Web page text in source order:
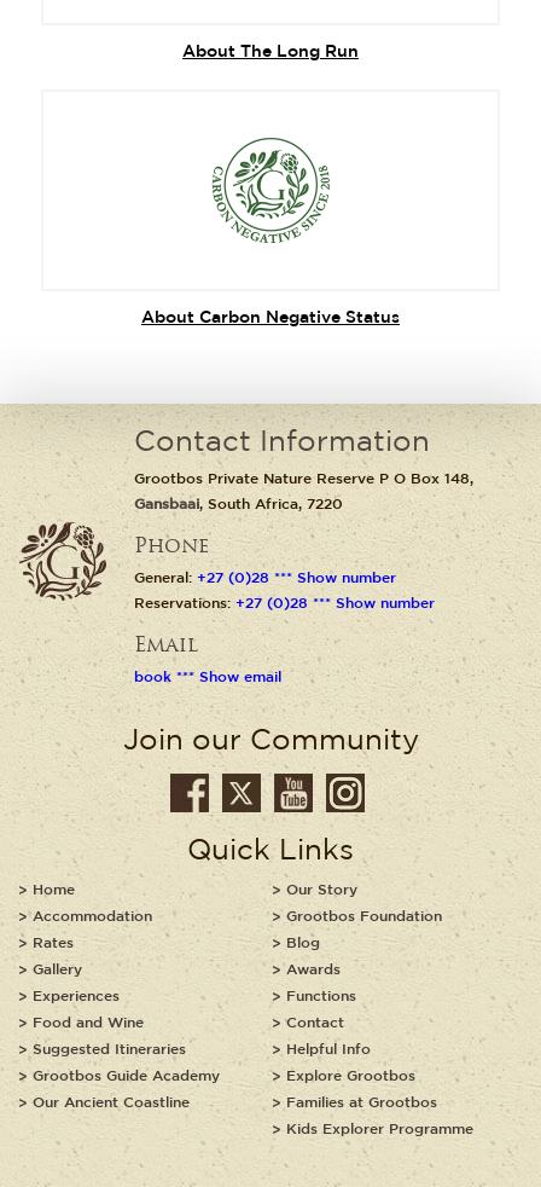
About The Long Run
About Carbon Negative Status
Contact Information
Grootbos Private Nature Reserve P O Box 148,
Gansbaai, South Africa, 7220
Phone
General: +27 (0)28 *** Show number
Reservations: +27 (0)28 *** Show number
Email
book *** Show email
Join our Community
Quick Links
Home
Accommodation
Rates
Gallery
Experiences
Food and Wine
Suggested Itineraries
Grootbos Guide Academy
Our Ancient Coastline
Our Story
Grootbos Foundation
Blog
Awards
Functions
Contact
Helpful Info
Explore Grootbos
Families at Grootbos
Kids Explorer Programme